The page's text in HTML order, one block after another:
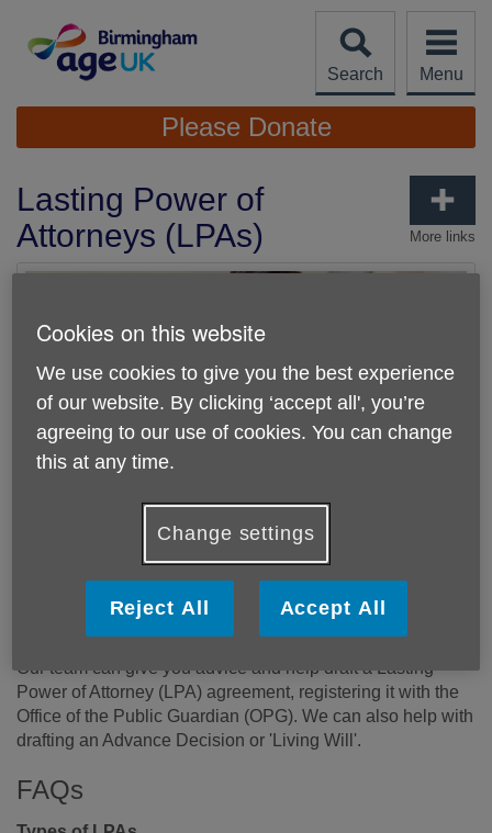
content
Search
Menu
Site
Navigation
Please Donate
More links
Lasting Power of
Attorneys (LPAs)
A Lasting Power of Attorney (LPA) is a legal document that
important decisions for you or act on your behalf if you are
no longer able to.
Our team can give you advice and help draft a Lasting
Power of Attorney (LPA) agreement, registering it with the
Office of the Public Guardian (OPG). We can also help with
drafting an Advance Decision or 'Living Will'.
FAQs
Cookies on this website
We use cookies to give you the best experience
of our website. By clicking ‘accept all', you’re
agreeing to our use of cookies. You can change
this at any time.
Change settings
Reject All Accept All